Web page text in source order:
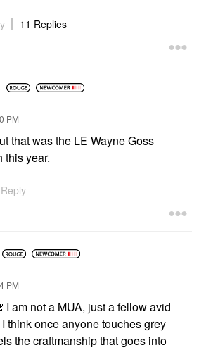
11 Replies
PM
that was the LE Wayne Goss
this year.
Reply
PM
I am not a MUA, just a fellow avid
think once anyone touches grey
the craftmanship that goes into